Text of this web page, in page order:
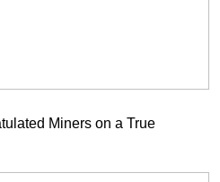
Miners on a True